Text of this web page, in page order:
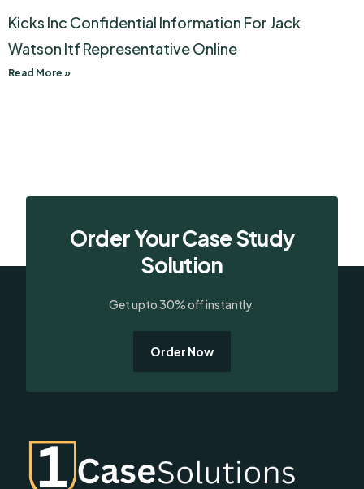
Kicks Inc Confidential Information For Jack
Watson Itf Representative Online
Read More »
Order Your Case Study
Solution
Get upto 30% off instantly.
Order Now